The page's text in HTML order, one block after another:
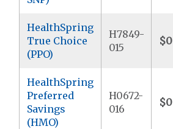
HealthSpring
True Choice
(PPO)
H7849-
015
$0
HealthSpring
Preferred
Savings
(HMO)
H0672-
016
$0